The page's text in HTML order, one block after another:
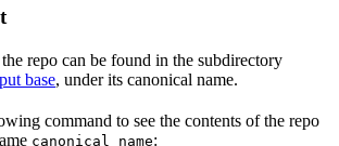
repo can be found in the subdirectory
base, under its canonical name.
command to see the contents of the repo
canonical_name: